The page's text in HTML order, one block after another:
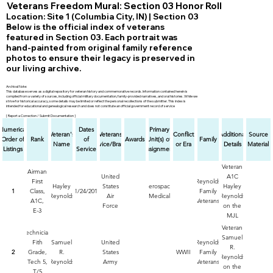
Veterans Freedom Mural: Section 03 Honor Roll
Location: Site 1 (Columbia City, IN) | Section 03
Below is the official index of veterans
featured in Section 03. Each portrait was
hand-painted from original family reference
photos to ensure their legacy is preserved in
our living archive.
Archival Note:
This database serves as a digital repository for veteran history and commemorative records. Information contained herein is
compiled from a variety of sources, including official military documentation, family-provided narratives, and oral histories. While we
strive for historical accuracy, some details may be limited or reflect the personal recollections of the submitter. This index is
intended for educational and genealogical research and does not constitute an official government record of service
[ Report a Correction / Submit Documentation ]
Order of
Listings
Rank
Veteran's
Name
Dates
of
Service
Veterans
Service/Branch
Awards
Primary
Unit(s) of
Assignment
Conflict
or Era
Family
Additional
Details
Source
Material
1
Airman
First
Class,
A1C,
E-3
Hayley
Reynolds
11/24/2017
United
States
Air
Force
Aerospace
Medical
Reynolds
Family
Veterans
Veteran
A1C
Hayley
Reynolds
on the
MJL
Veteran's
Freedom
Mural by
Michael
&
2
Technician
Fith
Grade,
Tech 5,
Samuel
R.
Reynolds
United
States
Army
WWII
Reynolds
Family
Veterans
Veteran
Samuel
R.
Reynolds
on the